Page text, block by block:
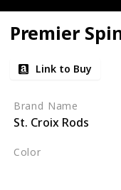
Premier
Link to Buy
Brand Name
St. Croix Rods
Color